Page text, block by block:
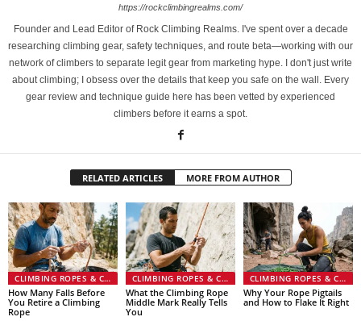
https://rockclimbingrealms.com/
Founder and Lead Editor of Rock Climbing Realms. I've spent over a decade
researching climbing gear, safety techniques, and route beta—working with our
network of climbers to separate legit gear from marketing hype. I don't just write
about climbing; I obsess over the details that keep you safe on the wall. Every
gear review and technique guide here has been vetted by experienced
climbers before it earns a spot.
RELATED ARTICLES MORE FROM AUTHOR
CLIMBING ROPES & CORD
How Many Falls Before
You Retire a Climbing
Rope
CLIMBING ROPES & CORD
What the Climbing Rope
Middle Mark Really Tells
You
CLIMBING ROPES & CORD
Why Your Rope Pigtails
and How to Flake It Right